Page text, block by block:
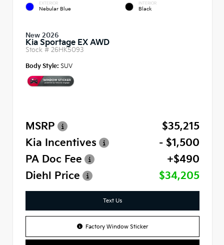
EXTERIOR
Nebular Blue
INTERIOR
Black
New 2026
Kia Sportage EX AWD
Stock # 26HK5093
Body Style: SUV
MSRP
$35,215
Kia Incentives
- $1,500
PA Doc Fee
+$490
Diehl Price
$34,205
Text Us
Factory Window Sticker